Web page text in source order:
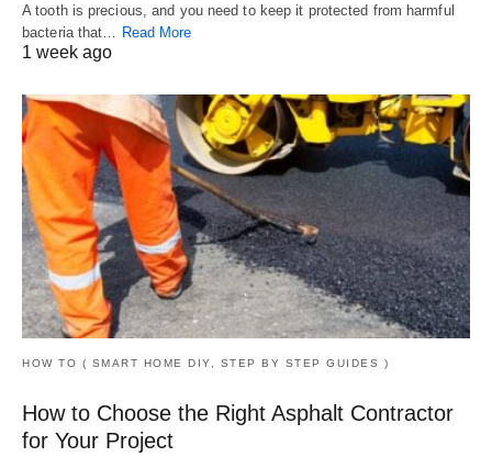
A tooth is precious, and you need to keep it protected from harmful
bacteria that…
Read More
1 week ago
HOW TO ( SMART HOME DIY, STEP BY STEP GUIDES )
How to Choose the Right Asphalt Contractor
for Your Project